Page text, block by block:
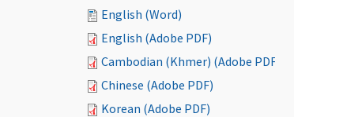
English (Word)
English (Adobe PDF)
Cambodian (Khmer) (Adobe PDF)
Chinese (Adobe PDF)
Korean (Adobe PDF)